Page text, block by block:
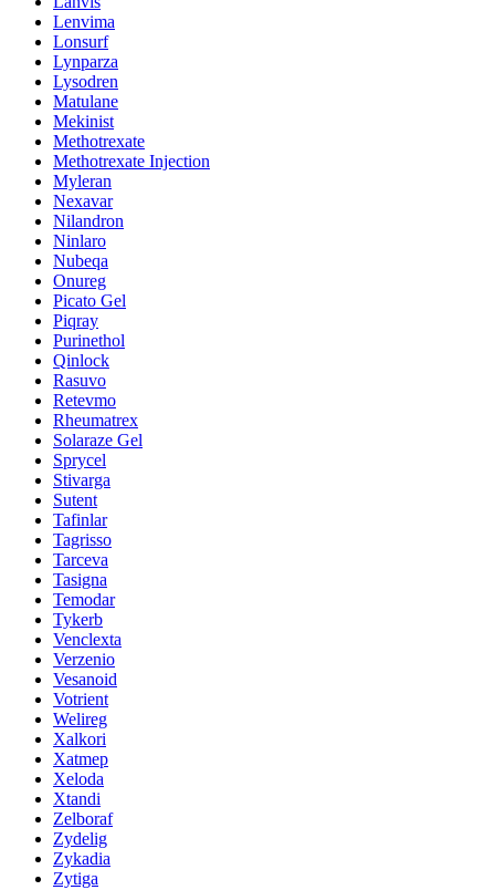
Lenvima
Lonsurf
Lynparza
Lysodren
Matulane
Mekinist
Methotrexate
Methotrexate Injection
Myleran
Nexavar
Nilandron
Ninlaro
Nubeqa
Onureg
Picato Gel
Piqray
Purinethol
Qinlock
Rasuvo
Retevmo
Rheumatrex
Solaraze Gel
Sprycel
Stivarga
Sutent
Tafinlar
Tagrisso
Tarceva
Tasigna
Temodar
Tykerb
Venclexta
Verzenio
Vesanoid
Votrient
Welireg
Xalkori
Xatmep
Xeloda
Xtandi
Zelboraf
Zydelig
Zykadia
Zytiga